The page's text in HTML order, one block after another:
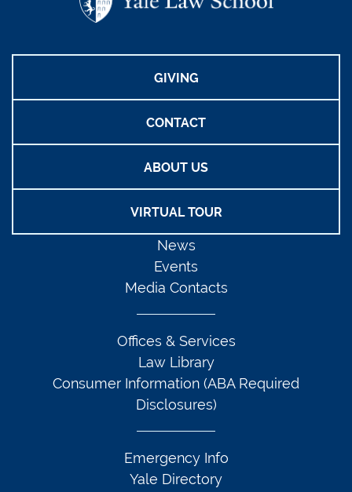
GIVING
CONTACT
ABOUT US
VIRTUAL TOUR
News
Events
Media Contacts
Offices & Services
Law Library
Consumer Information (ABA Required
Disclosures)
Emergency Info
Yale Directory